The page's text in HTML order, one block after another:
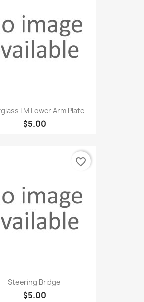
LM Lower Arm Plate
$5.00
Steering Bridge
$5.00
favorite_border